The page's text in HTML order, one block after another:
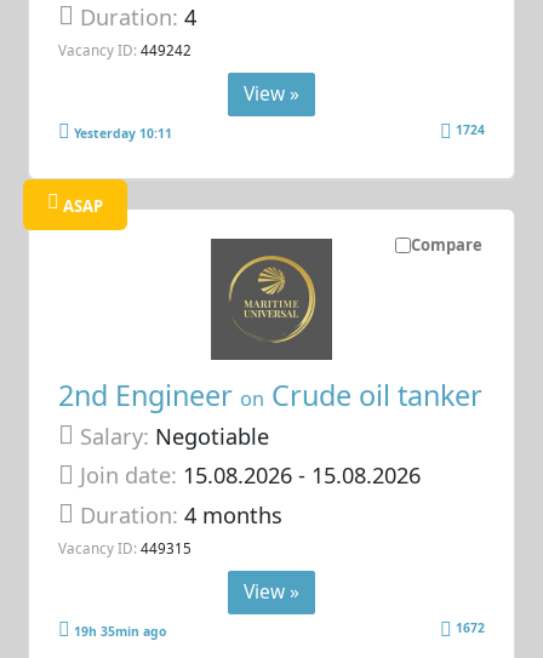
Duration:4
Vacancy ID: 449242
View »
Yesterday 10:11 1724
Compare
ASAP
2nd Engineer on Crude oil tanker
Salary: Negotiable
Join date: 15.08.2026- 15.08.2026
Duration:4 months
Vacancy ID: 449315
View »
19h 35min ago 1672